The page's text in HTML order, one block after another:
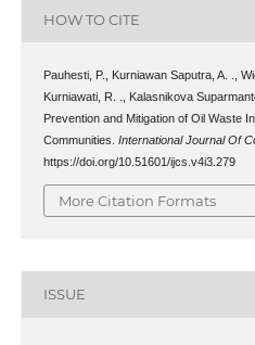
HOW TO CITE
Pauhesti, P., Kurniawan Saputra, A. .,
Kurniawati, R. ., Kalasnikova
Prevention and Mitigation of Oil Waste
Communities. International Journal Of
https://doi.org/10.51601/ijcs.v4i3.279
More Citation Formats
ISSUE